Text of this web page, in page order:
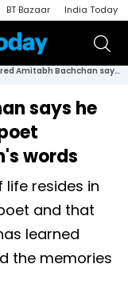
BT Bazaar India Today
Injured Amitabh Bachchan says he finds solace in father & poet Harivansh Rai Bachchan's words
says he
words
life resides in
and that
learned
the memories